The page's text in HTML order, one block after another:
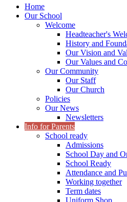
Home
Our School
Welcome
Headteacher's
History and
Our Vision and
Our Values and
Our Community
Our Staff
Our Church
Policies
Our News
Newsletters
Info for Parents
School ready
Admissions
School Day and
School Ready
Attendance and
Working together
Term dates